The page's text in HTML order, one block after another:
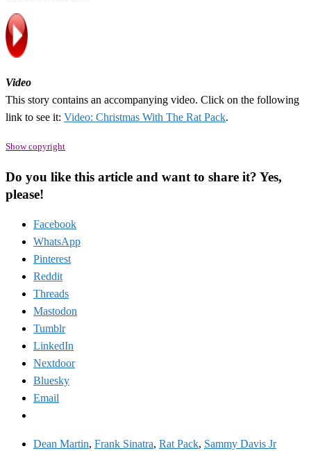
Video
This story contains an accompanying video. Click on the following
link to see it: Video: Christmas With The Rat Pack.
Show copyright
Do you like this article and want to share it? Yes,
please!
Facebook
WhatsApp
Pinterest
Reddit
Threads
Mastodon
Tumblr
LinkedIn
Nextdoor
Bluesky
Email
Dean Martin, Frank Sinatra, Rat Pack, Sammy Davis Jr